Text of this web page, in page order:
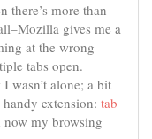
there’s more than
gives me a
at the wrong
tabs open.
wasn’t alone; a bit
extension: tab
now my browsing